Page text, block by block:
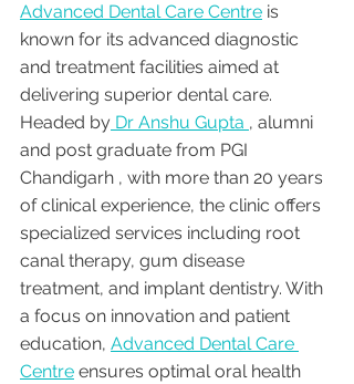
Advanced Dental Care Centre is
known for its advanced diagnostic
and treatment facilities aimed at
delivering superior dental care.
Headed by Dr Anshu Gupta , alumni
and post graduate from PGI
Chandigarh , with more than 20 years
of clinical experience, the clinic offers
specialized services including root
canal therapy, gum disease
treatment, and implant dentistry. With
a focus on innovation and patient
education, Advanced Dental Care
Centre ensures optimal oral health